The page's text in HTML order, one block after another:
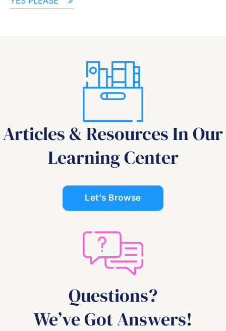
Articles & Resources In Our
Learning Center
Let’s Browse
Questions?
We’ve Got Answers!